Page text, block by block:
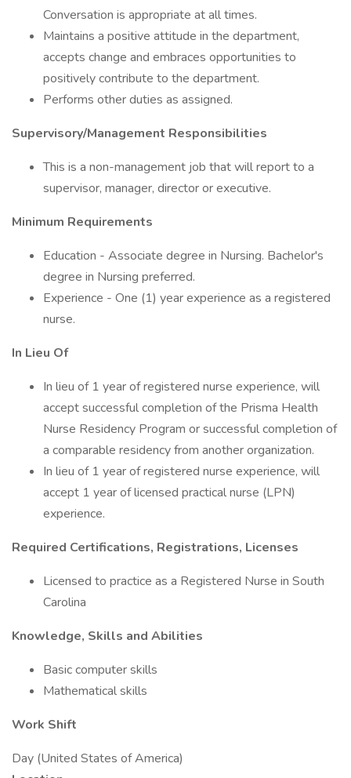
Conversation is appropriate at all times.
Maintains a positive attitude in the department,
accepts change and embraces opportunities to
positively contribute to the department.
Performs other duties as assigned.
Supervisory/Management Responsibilities
This is a non-management job that will report to a
supervisor, manager, director or executive.
Minimum Requirements
Education - Associate degree in Nursing. Bachelor's
degree in Nursing preferred.
Experience - One (1) year experience as a registered
nurse.
In Lieu Of
In lieu of 1 year of registered nurse experience, will
accept successful completion of the Prisma Health
Nurse Residency Program or successful completion of
a comparable residency from another organization.
In lieu of 1 year of registered nurse experience, will
accept 1 year of licensed practical nurse (LPN)
experience.
Required Certifications, Registrations, Licenses
Licensed to practice as a Registered Nurse in South
Carolina
Knowledge, Skills and Abilities
Basic computer skills
Mathematical skills
Work Shift
Day (United States of America)